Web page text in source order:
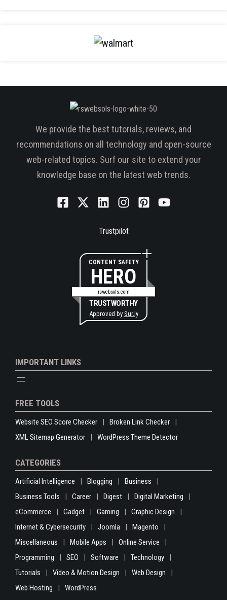
We provide the best tutorials, reviews, and
recommendations on all technology and open-source
web-related topics. Surf our site to extend your
knowledge base on the latest web trends.
Trustpilot
CONTENT SAFETY
HERO
rswebsols.com
TRUSTWORTHY
Approved by Sur.ly
IMPORTANT LINKS
FREE TOOLS
Website SEO Score Checker
Broken Link Checker
XML Sitemap Generator
WordPress Theme Detector
CATEGORIES
Artificial Intelligence Blogging
Business
Business Tools
Career Digest
Digital Marketing
eCommerce
Gadget Gaming
Graphic Design
Internet & Cybersecurity
Joomla
Magento
Miscellaneous
Mobile Apps
Online Service
Programming
SEO Software
Technology
Tutorials
Video & Motion Design
Web Design
Web Hosting
WordPress